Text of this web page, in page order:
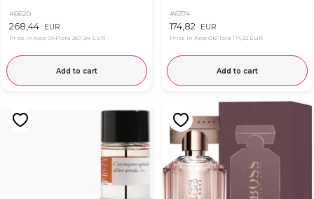
#6620
268,44 EUR
Price in App OkFlora 267,94 EUR
Add to cart
#6374
174,82 EUR
Price in App OkFlora 174,32 EUR
Add to cart